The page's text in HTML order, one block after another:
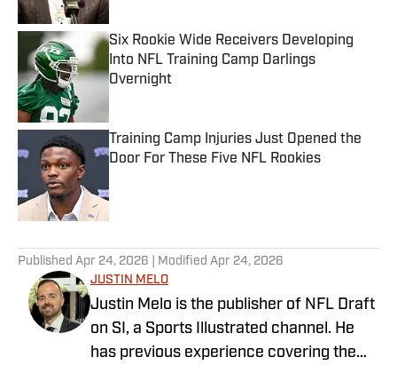
Six Rookie Wide Receivers Developing
Into NFL Training Camp Darlings
Overnight
Training Camp Injuries Just Opened the
Door For These Five NFL Rookies
Published Apr 24, 2026 | Modified Apr 24, 2026
JUSTIN MELO
Justin Melo is the publisher of NFL Draft
on SI, a Sports Illustrated channel. He
has previous experience covering the